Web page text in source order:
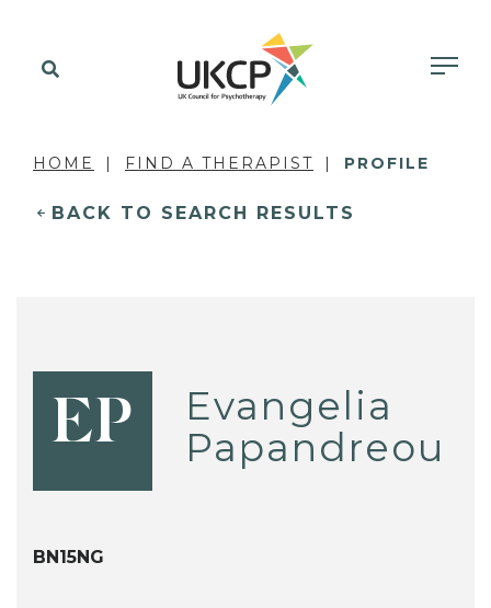
HOME FIND A THERAPIST PROFILE
BACK TO SEARCH RESULTS
EP
Evangelia
Papandreou
BN15NG